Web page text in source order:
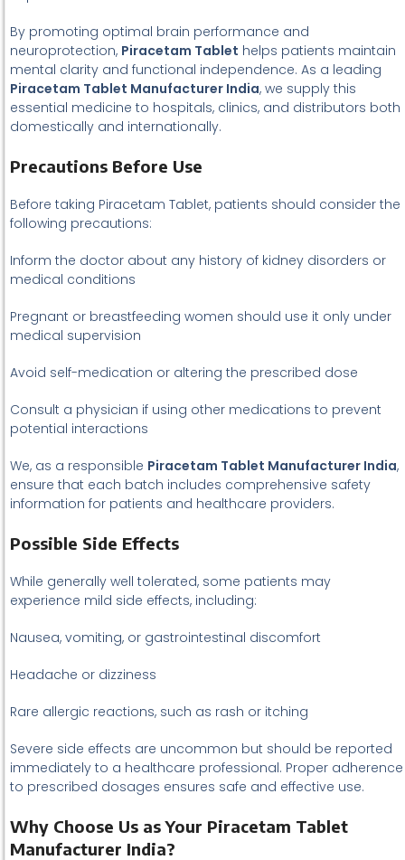
By promoting optimal brain performance and
neuroprotection, Piracetam Tablet helps patients maintain
mental clarity and functional independence. As a leading
Piracetam Tablet Manufacturer India, we supply this
essential medicine to hospitals, clinics, and distributors both
domestically and internationally.
Precautions Before Use
Before taking Piracetam Tablet, patients should consider the
following precautions:
Inform the doctor about any history of kidney disorders or
medical conditions
Pregnant or breastfeeding women should use it only under
medical supervision
Avoid self-medication or altering the prescribed dose
Consult a physician if using other medications to prevent
potential interactions
We, as a responsible Piracetam Tablet Manufacturer India,
ensure that each batch includes comprehensive safety
information for patients and healthcare providers.
Possible Side Effects
While generally well tolerated, some patients may
experience mild side effects, including:
Nausea, vomiting, or gastrointestinal discomfort
Headache or dizziness
Rare allergic reactions, such as rash or itching
Severe side effects are uncommon but should be reported
immediately to a healthcare professional. Proper adherence
to prescribed dosages ensures safe and effective use.
Why Choose Us as Your Piracetam Tablet
Manufacturer India?